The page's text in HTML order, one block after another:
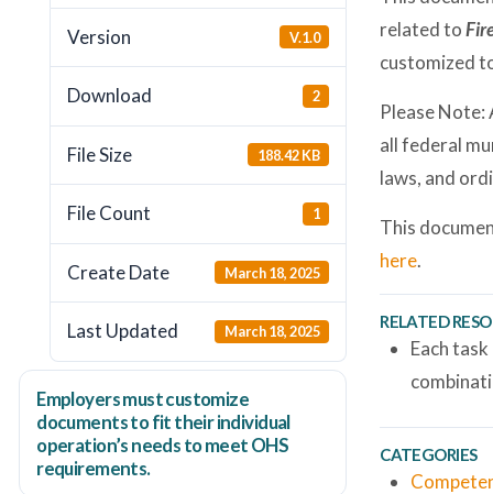
Version V.1.0
Download 2
File Size 188.42 KB
File Count 1
Create Date March 18, 2025
Last Updated March 18, 2025
Employersmustcustomize
documents to fit their individual
operation’s needs to meet OHS
requirements.
related to
customized
Please
all federal
laws, and
This
here.
RELATED
Each
CATEGORIES